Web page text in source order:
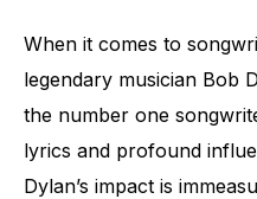
When it comes to
legendary musician Bob
the number one
lyrics and profound
Dylan’s impact is